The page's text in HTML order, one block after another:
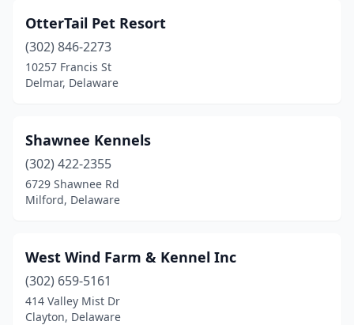
OtterTail Pet Resort
(302) 846-2273
10257 Francis St
Delmar, Delaware
Shawnee Kennels
(302) 422-2355
6729 Shawnee Rd
Milford, Delaware
West Wind Farm & Kennel Inc
(302) 659-5161
414 Valley Mist Dr
Clayton, Delaware